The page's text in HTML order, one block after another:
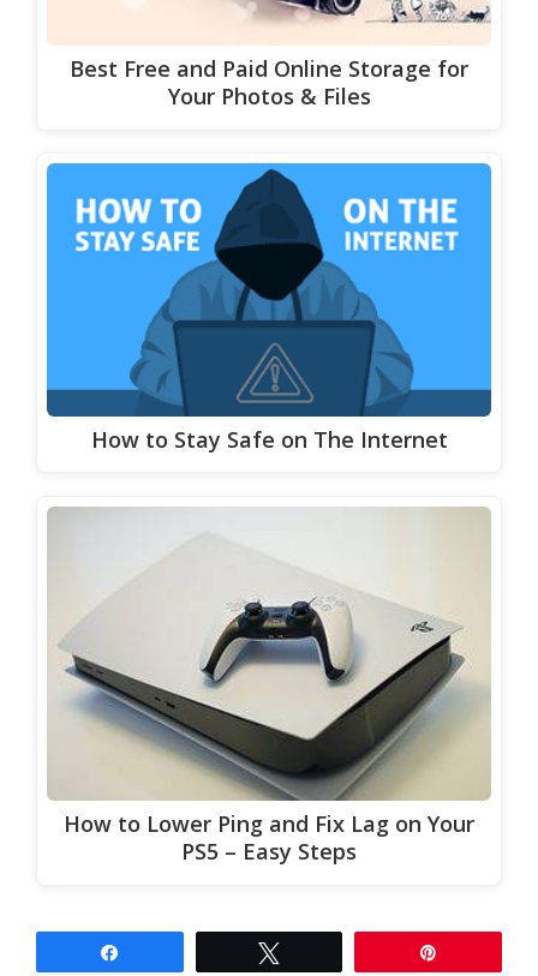
Best Free and Paid Online Storage for
Your Photos & Files
How to Stay Safe on The Internet
How to Lower Ping and Fix Lag on Your
PS5 – Easy Steps